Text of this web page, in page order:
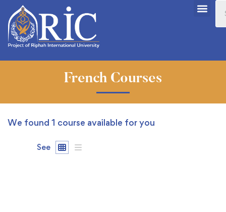
French Courses
We found 1 course available for you
See